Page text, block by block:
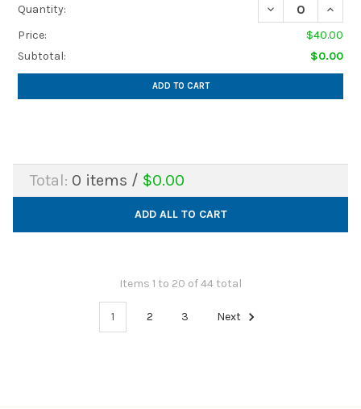
Quantity:
DECREASE
Price:
$40.00
Subtotal:
$0.00
ADD TO CART
Total: 0 items / $0.00
ADD ALL TO CART
Items 1 to 20 of 44 total
1 2 3 Next